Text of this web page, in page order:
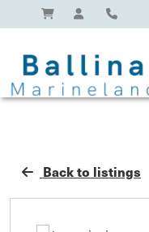
Back to listings